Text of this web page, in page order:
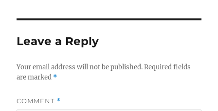
Leave a Reply
Your email address will not be published. Required fields
are marked *
COMMENT *